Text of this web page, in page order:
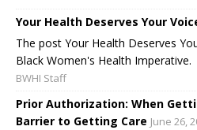
Your Health Deserves Your
The post Your Health Deserves
Black Women's Health Imperative.
BWHI Staff
Prior Authorization: When
Barrier to Getting Care June 26,